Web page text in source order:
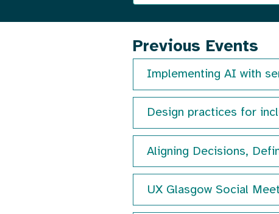
our
mailing
list
out
month
with
details
event.
Previous Events
Implementing AI with
Design practices for
Aligning Decisions,
UX Glasgow Social